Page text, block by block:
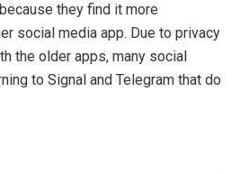
they find it more
social media app. Due to privacy
the older apps, many social
to Signal and Telegram that do